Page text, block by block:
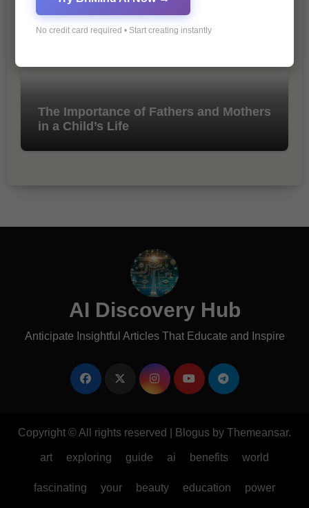
The Importance of Fathers and Mothers
in a Child’s Life
AI Discovery Hub
Anticipate Insightful Articles That Educate and Inspire
Copyright © All rights reserved Blogus by Themeansar.
art exploring guide ai benefits world
fascinating your beauty education power
No credit card required • Start creating instantly